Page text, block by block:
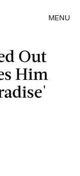
MENU
Out
Him